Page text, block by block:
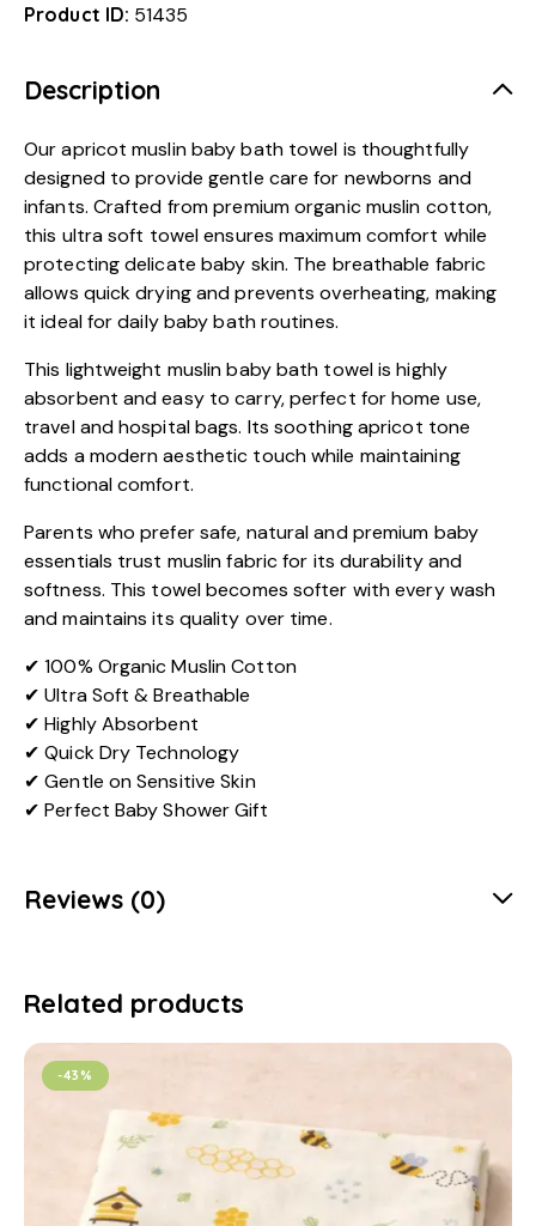
Product ID: 51435
Description
Our apricot muslin baby bath towel is thoughtfully
designed to provide gentle care for newborns and
infants. Crafted from premium organic muslin cotton,
this ultra soft towel ensures maximum comfort while
protecting delicate baby skin. The breathable fabric
allows quick drying and prevents overheating, making
it ideal for daily baby bath routines.
This lightweight muslin baby bath towel is highly
absorbent and easy to carry, perfect for home use,
travel and hospital bags. Its soothing apricot tone
adds a modern aesthetic touch while maintaining
functional comfort.
Parents who prefer safe, natural and premium baby
essentials trust muslin fabric for its durability and
softness. This towel becomes softer with every wash
and maintains its quality over time.
✔ 100% Organic Muslin Cotton
✔ Ultra Soft & Breathable
✔ Highly Absorbent
✔ Quick Dry Technology
✔ Gentle on Sensitive Skin
✔ Perfect Baby Shower Gift
Reviews (0)
Related products
-43%